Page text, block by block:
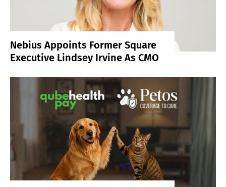
Nebius Appoints Former Square
Executive Lindsey Irvine As CMO